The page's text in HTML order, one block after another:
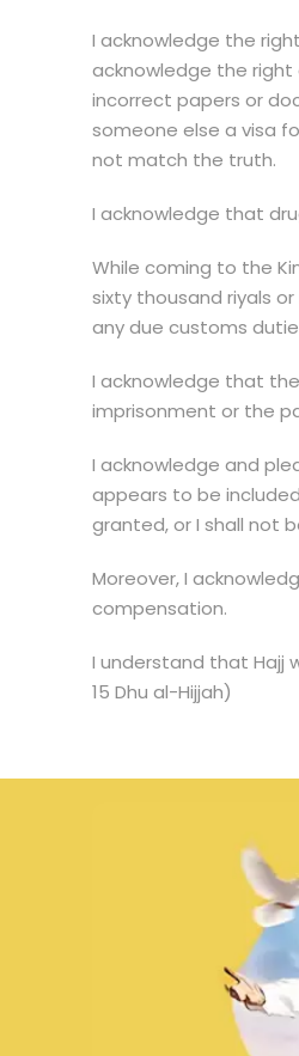
I acknowledge the
acknowledge the
incorrect papers or
someone else a visa
not match the truth.
I acknowledge that
While coming to the
sixty thousand riyals
any due customs
I acknowledge that
imprisonment or the
I acknowledge and
appears to be
granted, or I shall not
Moreover, I
compensation.
I understand that Hajj
15 Dhu al-Hijjah)